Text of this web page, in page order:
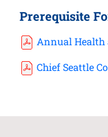
Prerequisite
Annual Health
Chief Seattle